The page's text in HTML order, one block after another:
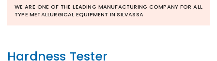
WE ARE ONE OF THE LEADING MANUFACTURING COMPANY FOR ALL
TYPE METALLURGICAL EQUIPMENT IN SILVASSA
Hardness Tester